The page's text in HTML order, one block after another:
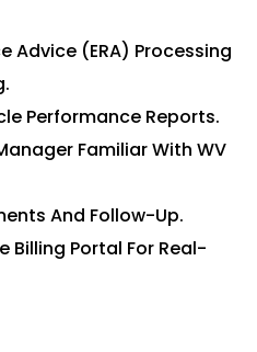
Advice (ERA) Processing
Performance Reports.
Familiar With WV
And Follow-Up.
Billing Portal For Real-